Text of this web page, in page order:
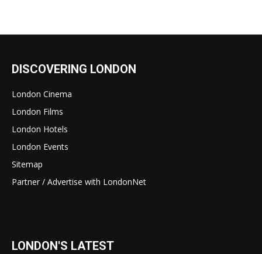
DISCOVERING LONDON
London Cinema
London Films
London Hotels
London Events
Sitemap
Partner / Advertise with LondonNet
LONDON'S LATEST